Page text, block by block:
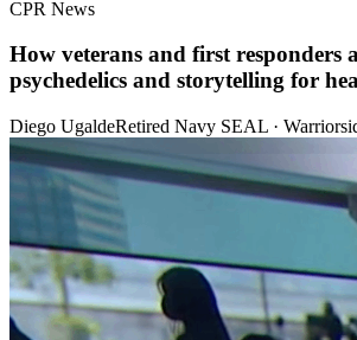
CPR News
How veterans and first responders
psychedelics and storytelling for
Diego UgaldeRetired Navy SEAL ·